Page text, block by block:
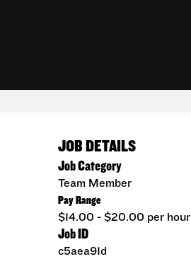
JOB DETAILS
Job Category
Team Member
Pay Range
$14.00 - $20.00 per hour
Job ID
c5aea91d